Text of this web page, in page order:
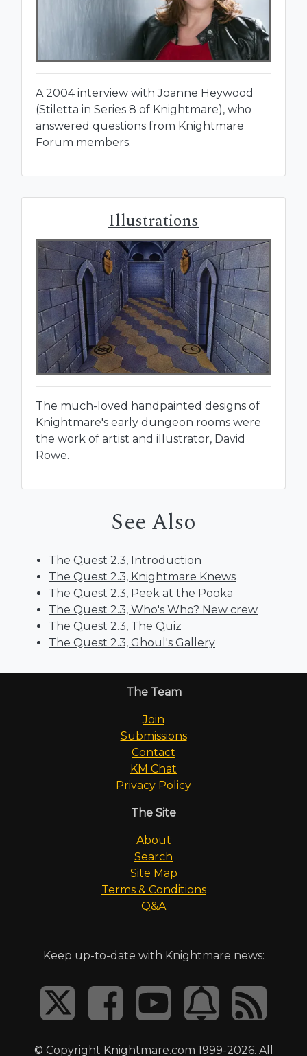
A 2004 interview with Joanne Heywood
(Stiletta in Series 8 of Knightmare), who
answered questions from Knightmare
Forum members.
Illustrations
The much-loved handpainted designs of
Knightmare's early dungeon rooms were
the work of artist and illustrator, David
Rowe.
See Also
The Quest 2.3, Introduction
The Quest 2.3, Knightmare Knews
The Quest 2.3, Peek at the Pooka
The Quest 2.3, Who's Who? New crew
The Quest 2.3, The Quiz
The Quest 2.3, Ghoul's Gallery
The Team
Join
Submissions
Contact
KM Chat
Privacy Policy
The Site
About
Search
Site Map
Terms & Conditions
Q&A
Keep up-to-date with Knightmare news:
© Copyright Knightmare.com 1999-2026. All